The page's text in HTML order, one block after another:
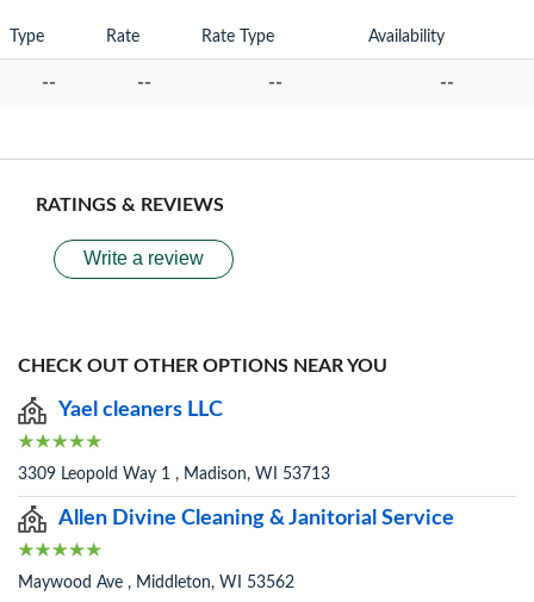
Type Rate Rate Type Availability
-- -- -- --
RATINGS & REVIEWS
Write a review
CHECK OUT OTHER OPTIONS NEAR YOU
Yael cleaners LLC
3309 Leopold Way 1 , Madison, WI 53713
Allen Divine Cleaning & Janitorial Service
Maywood Ave , Middleton, WI 53562